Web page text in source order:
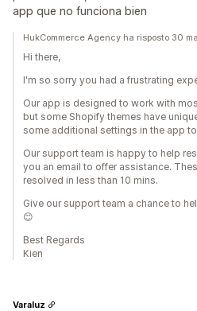
app que no funciona bien
HukCommerce Agency ha risposto 30
Hi there,
I'm so sorry you had a frustrating
Our app is designed to work with
but some Shopify themes have
some additional settings in the app
Our support team is happy to help
you an email to offer assistance.
resolved in less than 10 mins.
Give our support team a chance to
😊
Best Regards
Kien
Varaluz